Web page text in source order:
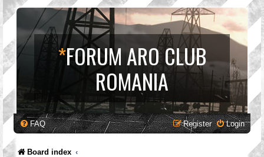
*FORUM ARO CLUB
ROMANIA
FAQ Login
Register
Board index